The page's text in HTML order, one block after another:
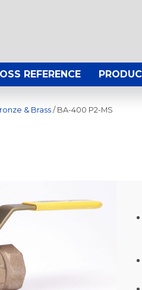
REFERENCE
& Brass/ BA-400 P2-MS